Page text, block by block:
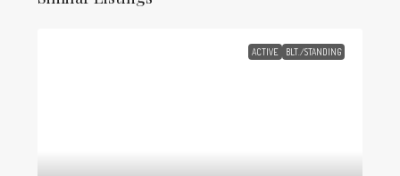
ACTIVE BLT./STANDING